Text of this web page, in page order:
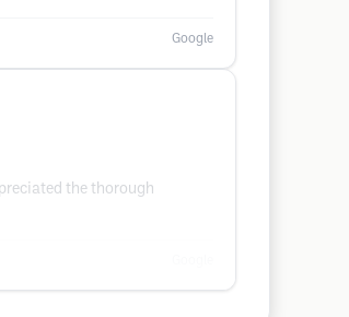
Google
the thorough